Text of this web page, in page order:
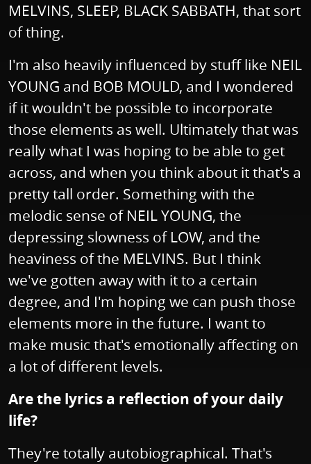
MELVINS, SLEEP, BLACK SABBATH, that sort
of thing.
I'm also heavily influenced by stuff like NEIL
YOUNG and BOB MOULD, and I wondered
if it wouldn't be possible to incorporate
those elements as well. Ultimately that was
really what I was hoping to be able to get
across, and when you think about it that's a
pretty tall order. Something with the
melodic sense of NEIL YOUNG, the
depressing slowness of LOW, and the
heaviness of the MELVINS. But I think
we've gotten away with it to a certain
degree, and I'm hoping we can push those
elements more in the future. I want to
make music that's emotionally affecting on
a lot of different levels.
Are the lyrics a reflection of your daily
life?
They're totally autobiographical. That's